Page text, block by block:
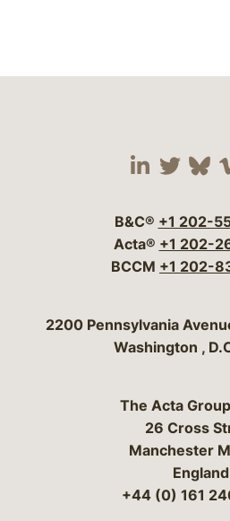
VisitVisit
B&C® +1 202-
Acta® +1 202-
BCCM +1 202-
2200 Pennsylvania
Washington ,
The Acta
26 Cross
Manchester
England
+44 (0) 161